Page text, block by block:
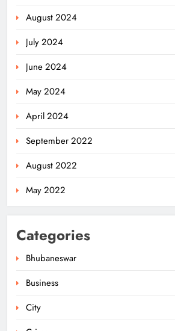
August 2024
July 2024
June 2024
May 2024
April 2024
September 2022
August 2022
May 2022
Categories
Bhubaneswar
Business
City